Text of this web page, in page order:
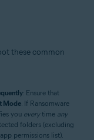
these common
: Ensure that
Mode . If Ransomware
you everytime any
folders (excluding
permissions list).